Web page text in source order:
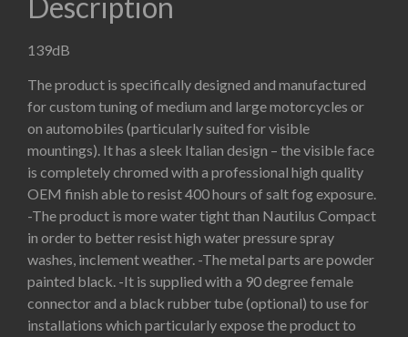
139dB
The product is specifically designed and manufactured
for custom tuning of medium and large motorcycles or
on automobiles (particularly suited for visible
mountings). It has a sleek Italian design – the visible face
is completely chromed with a professional high quality
OEM finish able to resist 400 hours of salt fog exposure.
-The product is more water tight than Nautilus Compact
in order to better resist high water pressure spray
washes, inclement weather. -The metal parts are powder
painted black. -It is supplied with a 90 degree female
connector and a black rubber tube (optional) to use for
installations which particularly expose the product to